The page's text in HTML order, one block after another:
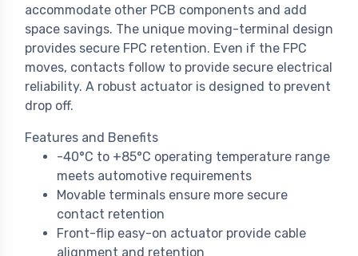
accommodate other PCB components and add
space savings. The unique moving-terminal design
provides secure FPC retention. Even if the FPC
moves, contacts follow to provide secure electrical
reliability. A robust actuator is designed to prevent
drop off.
Features and Benefits
-40°C to +85°C operating temperature range
meets automotive requirements
Movable terminals ensure more secure
contact retention
Front-flip easy-on actuator provide cable
alignment and retention